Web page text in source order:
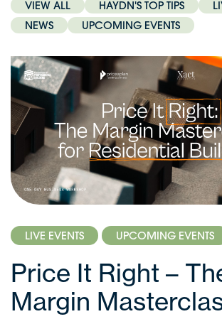
VIEW ALL HAYDN'S TOP TIPS
NEWS
UPCOMING EVENTS
LIVE EVENTS UPCOMING EVENTS
Price It Right –
Margin